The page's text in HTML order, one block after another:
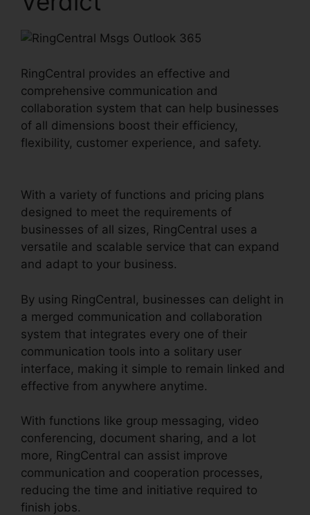
RingCentral provides an effective and
comprehensive communication and
collaboration system that can help businesses
of all dimensions boost their efficiency,
flexibility, customer experience, and safety.
With a variety of functions and pricing plans
designed to meet the requirements of
businesses of all sizes, RingCentral uses a
versatile and scalable service that can expand
and adapt to your business.
By using RingCentral, businesses can delight in
a merged communication and collaboration
system that integrates every one of their
communication tools into a solitary user
interface, making it simple to remain linked and
effective from anywhere anytime.
With functions like group messaging, video
conferencing, document sharing, and a lot
more, RingCentral can assist improve
communication and cooperation processes,
reducing the time and initiative required to
finish jobs.